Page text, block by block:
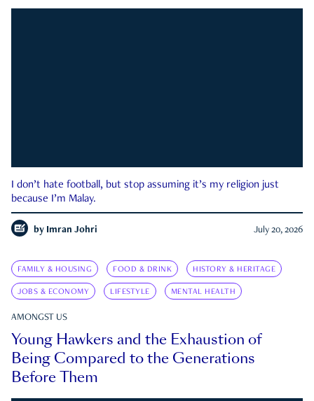
I don’t hate football, but stop assuming it’s my religion just
because I’m Malay.
by Imran Johri July 20, 2026
FAMILY & HOUSING FOOD & DRINK HISTORY & HERITAGE
JOBS & ECONOMY LIFESTYLE MENTAL HEALTH
AMONGST US
Young Hawkers and the Exhaustion of
Being Compared to the Generations
Before Them